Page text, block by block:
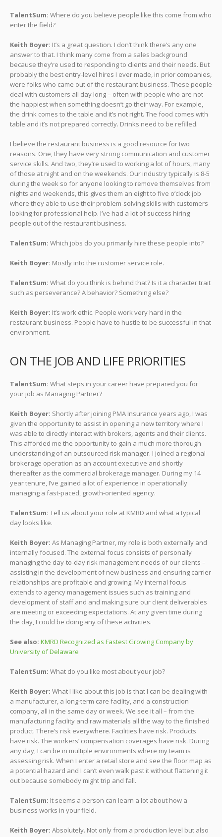
TalentSum: Where do you believe people like this come from who
enter the field?
Keith Boyer: It’s a great question. I don’t think there’s any one
answer to that. I think many come from a sales background
because they’re used to responding to clients and their needs. But
probably the best entry-level hires I ever made, in prior companies,
were folks who came out of the restaurant business. These people
deal with customers all day long – often with people who are not
the happiest when something doesn’t go their way. For example,
the drink comes to the table and it’s not right. The food comes with
table and it’s not prepared correctly. Drinks need to be refilled.
I believe the restaurant business is a good resource for two
reasons. One, they have very strong communication and customer
service skills. And two, they’re used to working a lot of hours, many
of those at night and on the weekends. Our industry typically is 8-5
during the week so for anyone looking to remove themselves from
nights and weekends, this gives them an eight to five o’clock job
where they able to use their problem-solving skills with customers
looking for professional help. I’ve had a lot of success hiring
people out of the restaurant business.
TalentSum: Which jobs do you primarily hire these people into?
Keith Boyer: Mostly into the customer service role.
TalentSum: What do you think is behind that? Is it a character trait
such as perseverance? A behavior? Something else?
Keith Boyer: It’s work ethic. People work very hard in the
restaurant business. People have to hustle to be successful in that
environment.
ON THE JOB AND LIFE PRIORITIES
TalentSum: What steps in your career have prepared you for
your job as Managing Partner?
Keith Boyer: Shortly after joining PMA Insurance years ago, I was
given the opportunity to assist in opening a new territory where I
was able to directly interact with brokers, agents and their clients.
This afforded me the opportunity to gain a much more thorough
understanding of an outsourced risk manager. I joined a regional
brokerage operation as an account executive and shortly
thereafter as the commercial brokerage manager. During my 14
year tenure, I’ve gained a lot of experience in operationally
managing a fast-paced, growth-oriented agency.
TalentSum: Tell us about your role at KMRD and what a typical
day looks like.
Keith Boyer: As Managing Partner, my role is both externally and
internally focused. The external focus consists of personally
managing the day-to-day risk management needs of our clients –
assisting in the development of new business and ensuring carrier
relationships are profitable and growing. My internal focus
extends to agency management issues such as training and
development of staff and and making sure our client deliverables
are meeting or exceeding expectations. At any given time during
the day, I could be doing any of these activities.
See also: KMRD Recognized as Fastest Growing Company by
University of Delaware
TalentSum: What do you like most about your job?
Keith Boyer: What I like about this job is that I can be dealing with
a manufacturer, a long-term care facility, and a construction
company, all in the same day or week. We see it all – from the
manufacturing facility and raw materials all the way to the finished
product. There’s risk everywhere. Facilities have risk. Products
have risk. The workers’ compensation coverages have risk. During
any day, I can be in multiple environments where my team is
assessing risk. When I enter a retail store and see the floor map as
a potential hazard and I can’t even walk past it without flattening it
out because somebody might trip and fall.
TalentSum: It seems a person can learn a lot about how a
business works in your field.
Keith Boyer: Absolutely. Not only from a production level but also